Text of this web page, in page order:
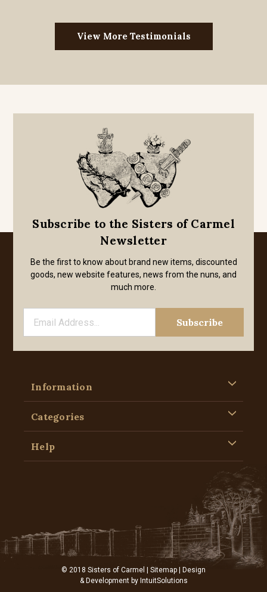
View More Testimonials
Subscribe to the Sisters of Carmel
Newsletter
Be the first to know about brand new items, discounted
goods, new website features, news from the nuns, and
much more.
Information
Categories
Help
© 2018 Sisters of Carmel | Sitemap | Design
& Development by IntuitSolutions